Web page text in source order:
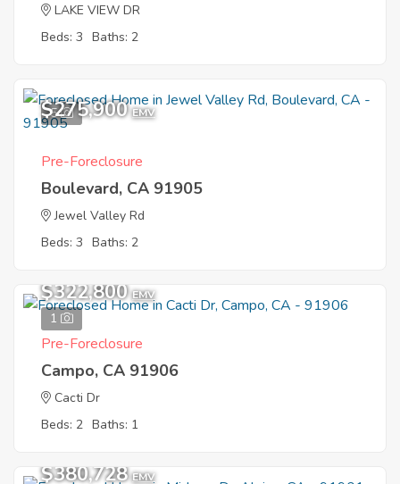
LAKE VIEW DR
Beds: 3 Baths: 2
5
$275,900 EMV
Pre-Foreclosure
Boulevard, CA 91905
Jewel Valley Rd
Beds: 3 Baths: 2
1
$322,800 EMV
Pre-Foreclosure
Campo, CA 91906
Cacti Dr
Beds: 2 Baths: 1
$380,728 EMV